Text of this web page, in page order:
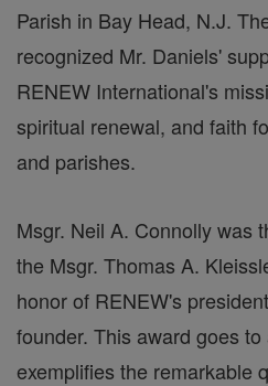
Parish in Bay Head, N.J.
recognized Mr. Daniels'
RENEW International's
spiritual renewal, and faith
and parishes.
Msgr. Neil A. Connolly was
the Msgr. Thomas A.
honor of RENEW's
founder. This award goes
exemplifies the remarkable